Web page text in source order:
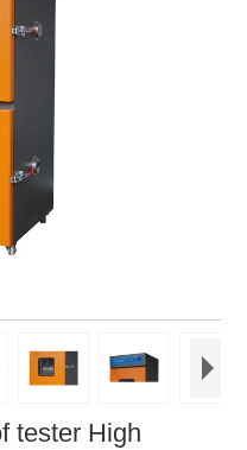
tester High